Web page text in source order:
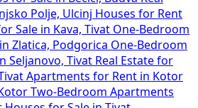
Polje, Ulcinj Houses for Rent
Sale in Kava, Tivat One-Bedroom
Zlatica, Podgorica One-Bedroom
Seljanovo, Tivat Real Estate for
Apartments for Rent in Kotor
Two-Bedroom Apartments